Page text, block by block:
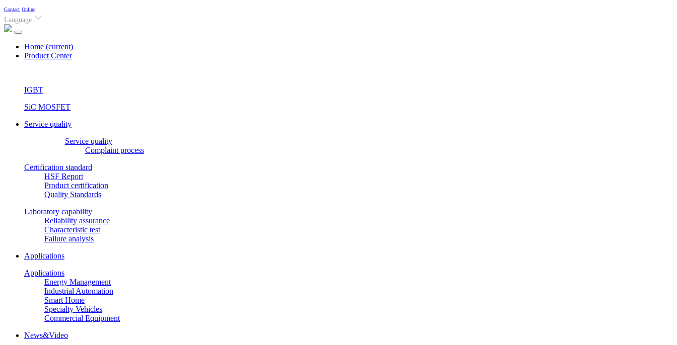
Contact Online
Language
Home (current)
Product Center
IGBT
SiC MOSFET
Service quality
Service quality
Complaint process
Certification standard
HSF Report
Product certification
Quality Standards
Laboratory capability
Reliability assurance
Characteristic test
Failure analysis
Applications
Applications
Energy Management
Industrial Automation
Smart Home
Specialty Vehicles
Commercial Equipment
News&Video